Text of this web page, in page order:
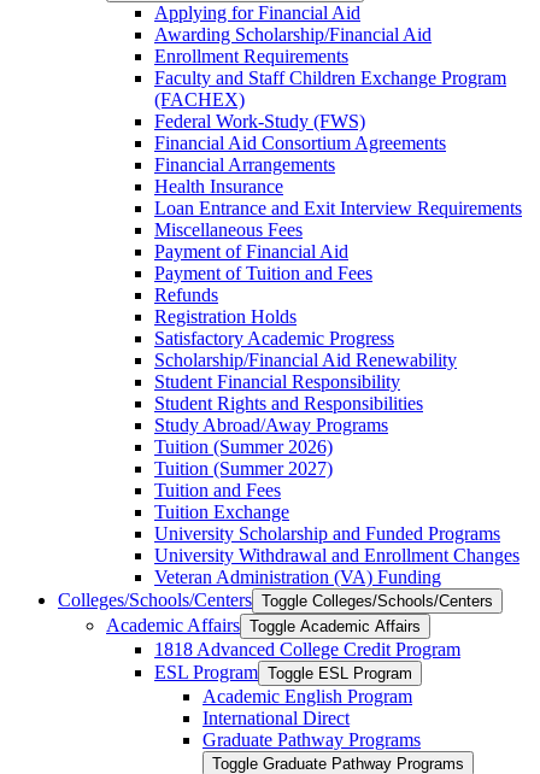
Applying for Financial Aid
Awarding Scholarship/​Financial Aid
Enrollment Requirements
Faculty and Staff Children Exchange Program
(FACHEX)
Federal Work-​Study (FWS)
Financial Aid Consortium Agreements
Financial Arrangements
Health Insurance
Loan Entrance and Exit Interview Requirements
Miscellaneous Fees
Payment of Financial Aid
Payment of Tuition and Fees
Refunds
Registration Holds
Satisfactory Academic Progress
Scholarship/​Financial Aid Renewability
Student Financial Responsibility
Student Rights and Responsibilities
Study Abroad/​Away Programs
Tuition (Summer 2026)
Tuition (Summer 2027)
Tuition and Fees
Tuition Exchange
University Scholarship and Funded Programs
University Withdrawal and Enrollment Changes
Veteran Administration (VA) Funding
Colleges/​Schools/​Centers Toggle Colleges/​Schools/​Centers
Academic Affairs Toggle Academic Affairs
1818 Advanced College Credit Program
ESL Program Toggle ESL Program
Academic English Program
International Direct
Graduate Pathway Programs
Toggle Graduate Pathway Programs